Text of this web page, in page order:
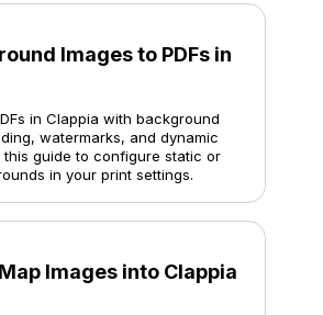
Images to PDFs in
in Clappia with background
watermarks, and dynamic
this guide to configure static or
in your print settings.
Images into Clappia